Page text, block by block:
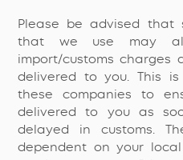
Please be advised that
that we use may
import/customs
delivered to you. This
these companies to
delivered to you as
delayed in customs.
dependent on your